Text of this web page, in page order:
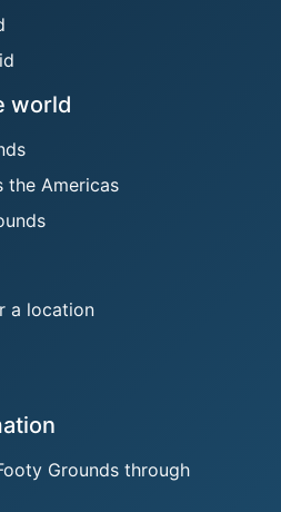
world
the Americas
a location
Grounds through